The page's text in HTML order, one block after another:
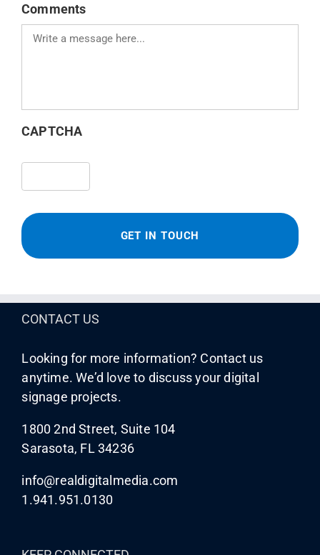
Comments
CAPTCHA
CONTACT US
Looking for more information? Contact us
anytime. We’d love to discuss your digital
signage projects.
1800 2nd Street, Suite 104
Sarasota, FL 34236
info@realdigitalmedia.com
1.941.951.0130